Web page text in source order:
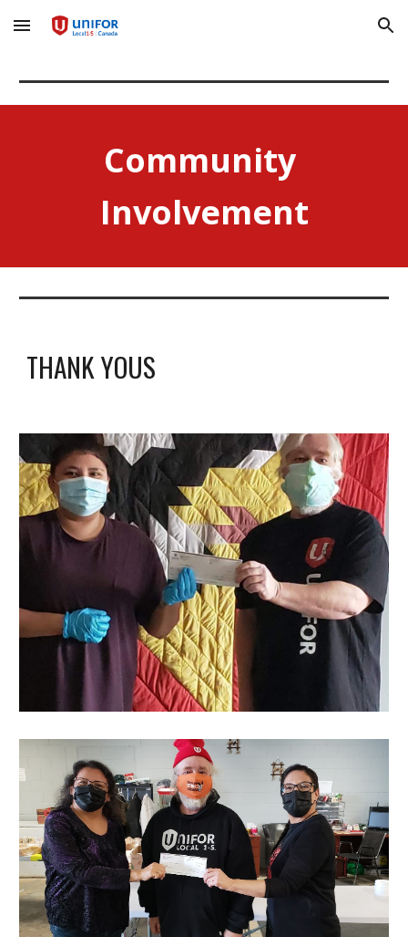
Skip to main content Skip to navigation
Community
Involvement
THANK YOUS